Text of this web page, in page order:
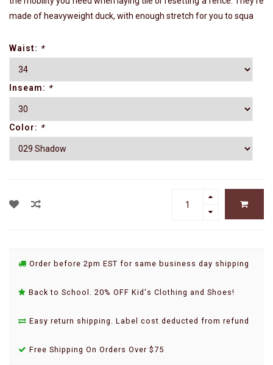
made of heavyweight duck, with enough stretch for you to squa
Waist: *
Inseam: *
Color: *
Order before 2pm EST for same business day shipping
Back to School. 20% OFF Kid's Clothing and Shoes!
Easy return shipping. Label cost deducted from refund
Free Shipping On Orders Over $75